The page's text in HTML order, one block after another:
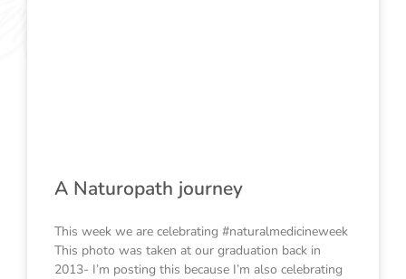
A Naturopath journey
This week we are celebrating #naturalmedicineweek
This photo was taken at our graduation back in
2013- I’m posting this because I’m also celebrating